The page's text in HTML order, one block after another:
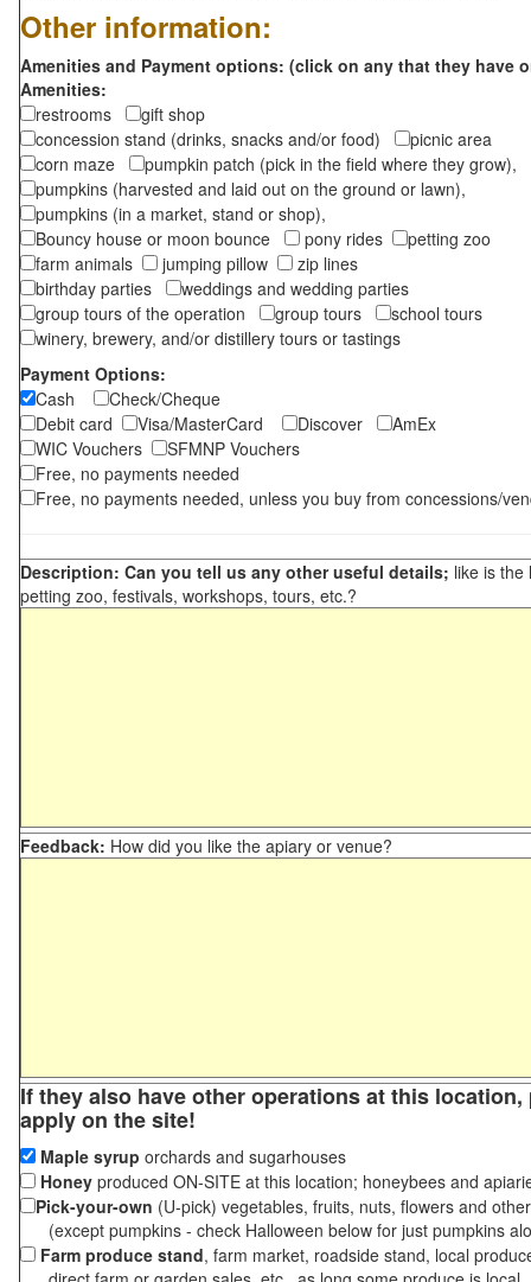
Other information:
Amenities and Payment options: (click on any that they have
Amenities:
restrooms
gift shop
concession stand (drinks, snacks and/or food)
picnic area
corn maze
pumpkin patch (pick in the field where they grow),
pumpkins (harvested and laid out on the ground or lawn),
pumpkins (in a market, stand or shop),
Bouncy house or moon bounce
pony rides
petting zoo
farm animals
jumping pillow
zip lines
birthday parties
weddings and wedding parties
group tours of the operation
group tours
school tours
winery, brewery, and/or distillery tours or tastings
Payment Options:
Cash
Check/Cheque
Debit card
Visa/MasterCard Discover
AmEx
WIC Vouchers
SFMNP Vouchers
Free, no payments needed
Free, no payments needed, unless you buy from concessions/
Description: Can you tell us any other useful details; like is the
petting zoo, festivals, workshops, tours, etc.?
Feedback: How did you like the apiary or venue?
If they also have other operations at this
apply on the site!
Maple syrup orchards and sugarhouses
Honey produced ON-SITE at this location; honeybees and
Pick-your-own (U-pick) vegetables, fruits, nuts, flowers and
(except pumpkins - check Halloween below for just pumpkins
Farm produce stand, farm market, roadside stand, local